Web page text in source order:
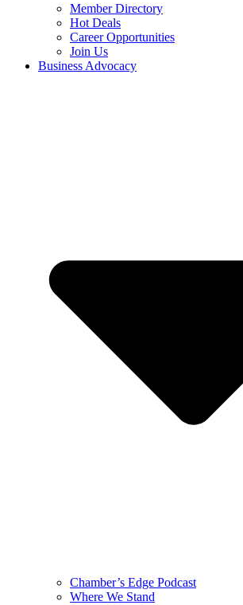
Member Directory
Hot Deals
Career Opportunities
Join Us
Business Advocacy
Chamber’s Edge Podcast
Where We Stand